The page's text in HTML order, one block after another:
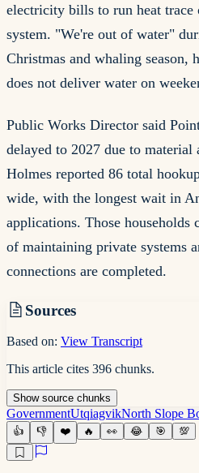
electricity bills to run heat trace
system. "We're out of water"
Christmas and whaling season,
does not deliver water on
Public Works Director said
delayed to 2027 due to
Holmes reported 86 total
wide, with the longest wait in
applications. Those households
of maintaining private systems
connections are completed.
Sources
Based on: View Transcript
This article cites 396 chunks.
Showsource chunks
GovernmentUtqiagvikNorth Slope
👍 👎 ❤️ 🔥 👀 😂 🎯 💯